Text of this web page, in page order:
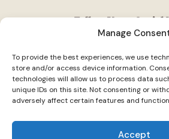
Manage
To provide the best experiences, we use
store and/or access device information.
technologies will allow us to process data
unique IDs on this site. Not consenting or
adversely affect certain features and
Accept
Follow Us on Social
daily cooking ideas, behind-the-
delicious recipes tailored